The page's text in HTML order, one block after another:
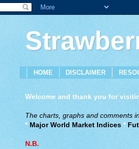
HOME DISCLAIMER
Welcome and thank you for
The charts, graphs and comments
* Major World Market Indices*
N.B.